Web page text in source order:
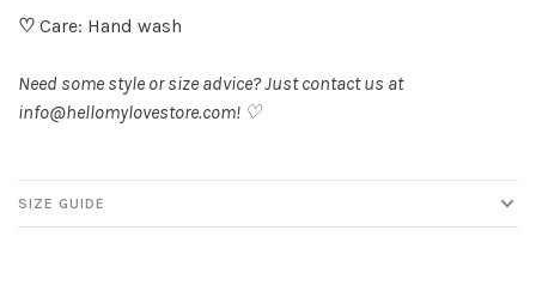
♡ Care: Hand wash
Need some style or size advice? Just contact us at
info@hellomylovestore.com! ♡
SIZE GUIDE